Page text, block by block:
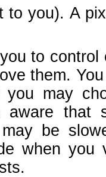
to you). A
to
them.
may
aware that
be
when